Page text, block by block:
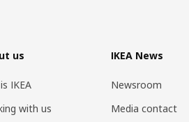
us
IKEA
with us
IKEA News
Newsroom
Media contact